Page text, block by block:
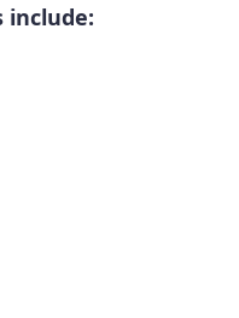
include: